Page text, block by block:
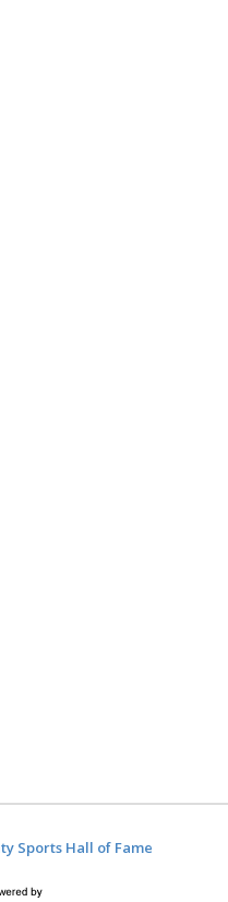
Sports Hall of Fame